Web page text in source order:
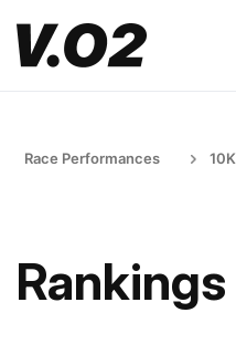
Race Performances 10K
Rankings